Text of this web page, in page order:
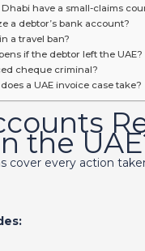
have a small-claims
a debtor’s bank account?
a travel ban?
if the debtor left the UAE?
cheque criminal?
a UAE invoice case take?
the
cover every action